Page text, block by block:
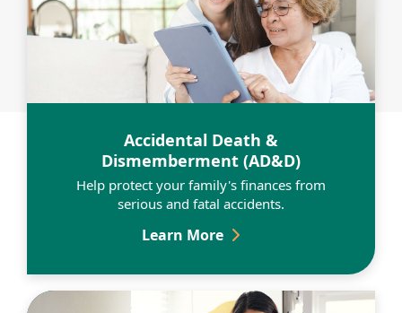
Learn More
Accidental Death &
Dismemberment (AD&D)
Help protect your family's finances from
serious and fatal accidents.
Learn MoreAccidental Death &